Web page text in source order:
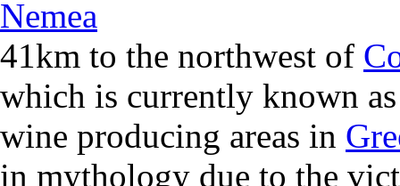
41km to the northwest of
which is currently known
wine producing areas in
in mythology due to the